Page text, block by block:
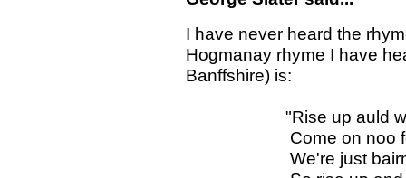
I have never heard the
Hogmanay rhyme I have
Banffshire) is:
"Rise up auld wife
Come on noo for
We're just bairnies